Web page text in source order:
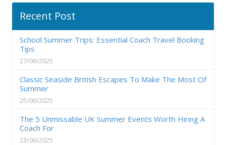
Recent Post
School Summer Trips: Essential Coach Travel Booking
Tips
27/06/2025
Classic Seaside British Escapes To Make The Most Of
Summer
25/06/2025
The 5 Unmissable UK Summer Events Worth Hiring A
Coach For
23/06/2025